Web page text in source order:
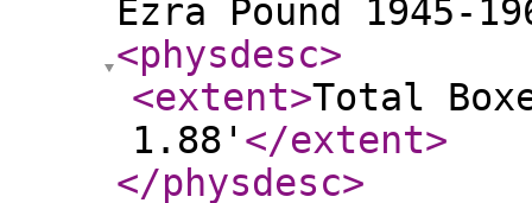
Ezra Pound 1945-
<physdesc>
<extent>Total
1.88' </extent>
</physdesc>